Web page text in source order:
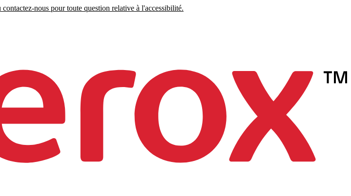
nous pour toute question relative à l'accessibilité.